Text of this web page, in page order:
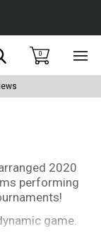
Search0
2020
performing
game.